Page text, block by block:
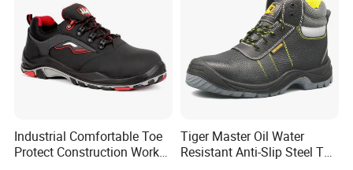
Industrial Comfortable Toe
Protect Construction Work
Tiger Master Oil Water
Resistant Anti-Slip Steel Toe